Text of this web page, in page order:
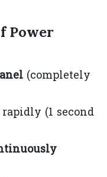
Power
(completely
(1 second